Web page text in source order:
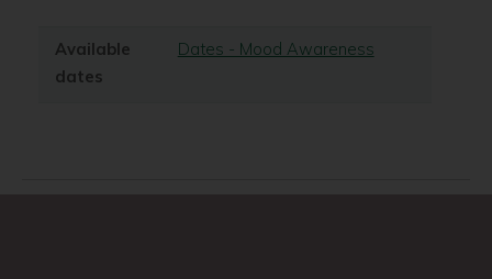
Available
dates
Dates - Mood Awareness